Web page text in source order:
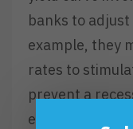
banks to
example, they
rates to
prevent a
effectiveness